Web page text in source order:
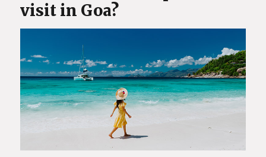
visit in Goa?